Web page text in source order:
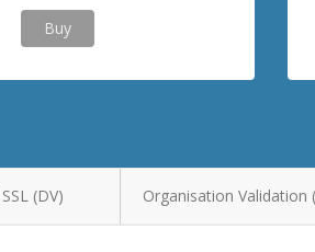
Buy
(DV) Organisation Validation